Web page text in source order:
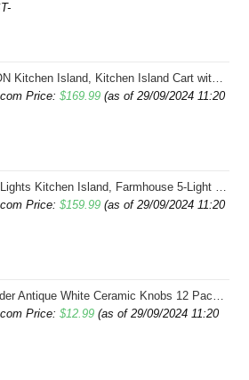
Cart with Storage, Rolling Island Cart with Dual-Door Cabinet, Mobile Storage Islands with 3 AC Outlets, with Spice Rack, Black and Rustic Brown MZD02UBF
Price:$169.99 (as of 29/09/2024 11:20
Pendant Lights Kitchen Island, Farmhouse 5-Light Dining Room Light Fixture Over Table, Boho Rustic Wood Chandeliers for Dining Room, Adjustable Hight with Hand Woven Wicker Shade
Price:$159.99 (as of 29/09/2024 11:20
12 Pack - Pumpkin Cabinet Knobs Retro Dresser Knobs - Vintage Drawer Pulls with Screws for Closet Drawer Cupboard Cabinet and DIY Home Project
Price:$12.99 (as of 29/09/2024 11:20